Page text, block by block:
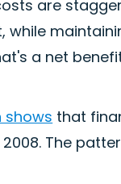
are
while
a net
shows that
The